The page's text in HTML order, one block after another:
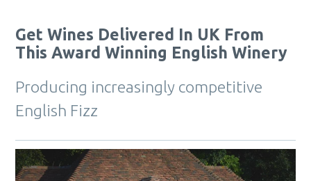
Get Wines Delivered In UK From
This Award Winning English Winery
Producing increasingly competitive
English Fizz